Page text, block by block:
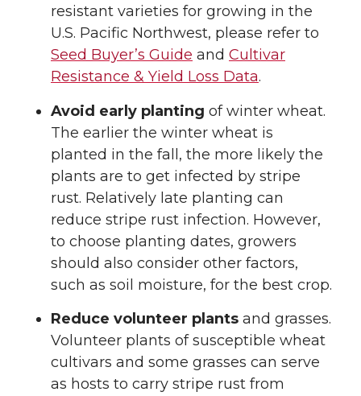
resistant varieties for growing in the
U.S. Pacific Northwest, please refer to
Seed Buyer’s Guide and Cultivar
Resistance & Yield Loss Data.
Avoid early planting of winter wheat.
The earlier the winter wheat is
planted in the fall, the more likely the
plants are to get infected by stripe
rust. Relatively late planting can
reduce stripe rust infection. However,
to choose planting dates, growers
should also consider other factors,
such as soil moisture, for the best crop.
Reduce volunteer plants and grasses.
Volunteer plants of susceptible wheat
cultivars and some grasses can serve
as hosts to carry stripe rust from